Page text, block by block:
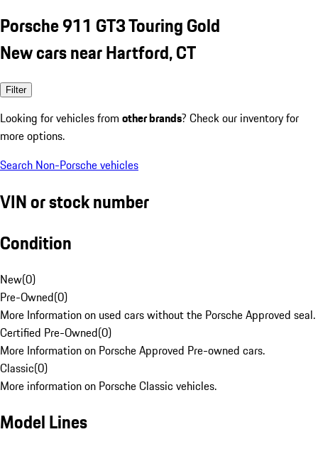
Porsche 911 GT3 Touring Gold
New cars near Hartford, CT
Filter
Looking for vehicles from other brands? Check our inventory for
more options.
Search Non-Porsche vehicles
VIN or stock number
Condition
New(0)
Pre-Owned(0)
More Information on used cars without the Porsche Approved seal.
Certified Pre-Owned(0)
More Information on Porsche Approved Pre-owned cars.
Classic(0)
More information on Porsche Classic vehicles.
Model Lines